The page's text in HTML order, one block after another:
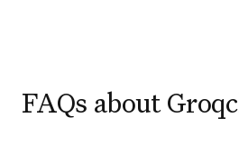
FAQs about